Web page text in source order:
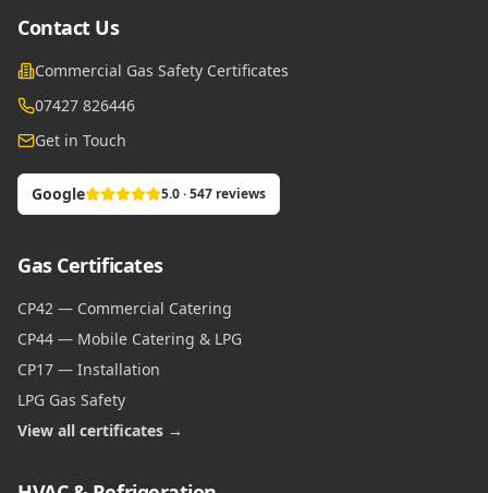
Contact Us
Commercial Gas Safety Certificates
07427 826446
Get in Touch
Google 5.0 · 547 reviews
Gas Certificates
CP42 — Commercial Catering
CP44 — Mobile Catering & LPG
CP17 — Installation
LPG Gas Safety
View all certificates →